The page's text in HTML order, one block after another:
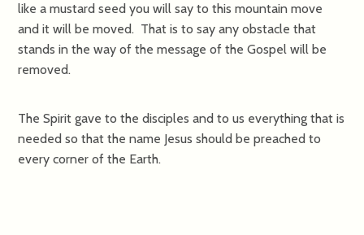
like a mustard seed you will say to this mountain move
and it will be moved. That is to say any obstacle that
stands in the way of the message of the Gospel will be
removed.
The Spirit gave to the disciples and to us everything that is
needed so that the name Jesus should be preached to
every corner of the Earth.